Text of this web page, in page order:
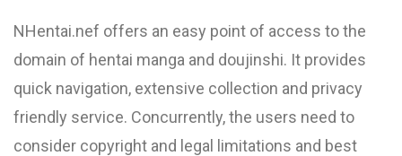
NHentai.nef offers an easy point of access to the
domain of hentai manga and doujinshi. It provides
quick navigation, extensive collection and privacy
friendly service. Concurrently, the users need to
consider copyright and legal limitations and best